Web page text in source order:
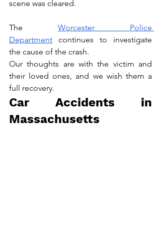
scene was cleared.
The Worcester Police
Department continues to investigate
the cause of the crash.
Our thoughts are with the victim and
their loved ones, and we wish them a
full recovery.
Car Accidents in
Massachusetts